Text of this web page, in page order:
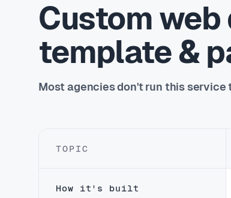
Custom web
template &
Most agencies don't run this service
TOPIC
How it's built